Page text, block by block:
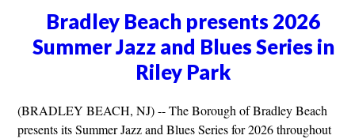
Bradley Beach presents 2026
Summer Jazz and Blues Series in
Riley Park
(BRADLEY BEACH, NJ) -- The Borough of Bradley Beach
presents its Summer Jazz and Blues Series for 2026 throughout